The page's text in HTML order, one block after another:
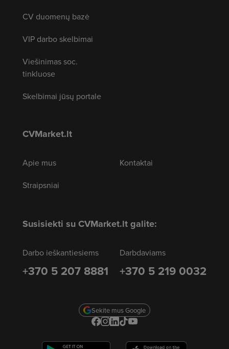
CV duomenų bazė
VIP darbo skelbimai
Viešinimas soc.
tinkluose
Skelbimai jūsų portale
CVMarket.lt
Apie mus
Straipsniai
Kontaktai
Susisiekti su CVMarket.lt galite:
Darbo ieškantiesiems
+370 5 207 8881
Darbdaviams
+370 5 219 0032
Sekite mus Google